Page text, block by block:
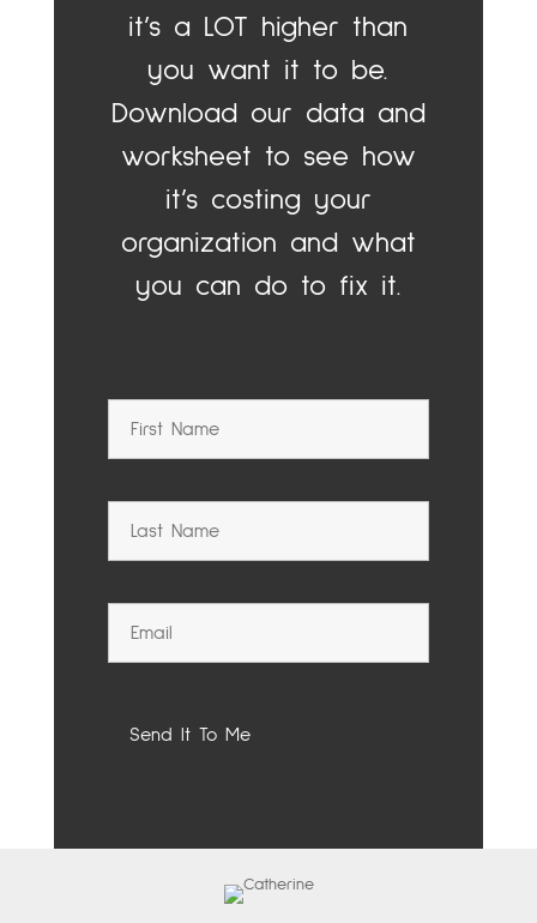
it’s a LOT higher than
you want it to be.
Download our data and
worksheet to see how
it’s costing your
organization and what
you can do to fix it.